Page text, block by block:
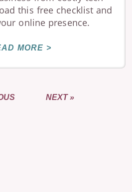
this free checklist and
online presence.
MORE >
NEXT »